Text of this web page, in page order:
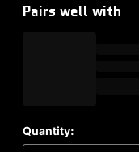
Pairs well with
Quantity: